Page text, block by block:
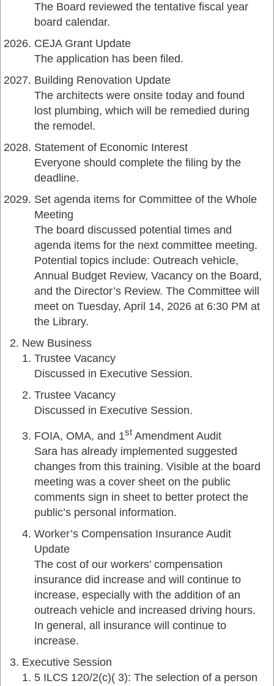
The Board reviewed the tentative fiscal year
board calendar.
CEJA Grant Update
The application has been filed.
Building Renovation Update
The architects were onsite today and found
lost plumbing, which will be remedied during
the remodel.
Statement of Economic Interest
Everyone should complete the filing by the
deadline.
Set agenda items for Committee of the Whole
Meeting
The board discussed potential times and
agenda items for the next committee meeting.
Potential topics include: Outreach vehicle,
Annual Budget Review, Vacancy on the Board,
and the Director’s Review. The Committee will
meet on Tuesday, April 14, 2026 at 6:30 PM at
the Library.
New Business
Trustee Vacancy
Discussed in Executive Session.
Trustee Vacancy
Discussed in Executive Session.
FOIA, OMA, and 1st Amendment Audit
Sara has already implemented suggested
changes from this training. Visible at the board
meeting was a cover sheet on the public
comments sign in sheet to better protect the
public’s personal information.
Worker’s Compensation Insurance Audit
Update
The cost of our workers’ compensation
insurance did increase and will continue to
increase, especially with the addition of an
outreach vehicle and increased driving hours.
In general, all insurance will continue to
increase.
Executive Session
5 ILCS 120/2(c)( 3): The selection of a person